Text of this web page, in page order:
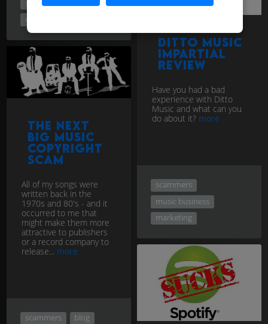
scammers
music business
Ditto Music
Impartial
Review
Have you had a bad
experience with Ditto
Music and what can you
do about it? more
scammers
music business
marketing
The Next
Big Music
Copyright
Scam
All of my songs were
written back in the
1970s and 80's - and it
occurred to me that
might make them more
attractive to publishers
or a record company to
release... more
scammers
blog